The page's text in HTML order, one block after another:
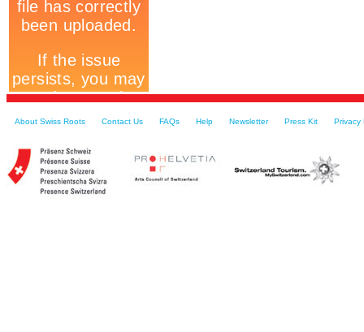
About Swiss Roots Contact Us FAQs Help Newsletter Press Kit Privacy